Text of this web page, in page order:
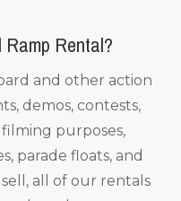
Ramp Rental?
and other action
demos, contests,
purposes,
parade floats, and
all of our rentals